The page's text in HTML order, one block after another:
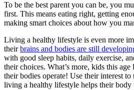
To be the best parent you can be, you
first. This means eating right, getting
making smart choices about how you
Living a healthy lifestyle is even more
theirbrains and bodies are still
with good sleep habits, daily exercise,
their choices. What’s more, kids this
their bodies operate! Use their interest
living a healthy lifestyle helps their